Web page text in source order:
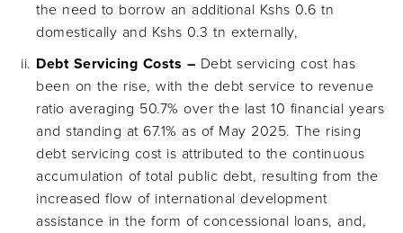
the need to borrow an additional Kshs 0.6 tn
domestically and Kshs 0.3 tn externally,
Debt Servicing Costs – Debt servicing cost has
been on the rise, with the debt service to revenue
ratio averaging 50.7% over the last 10 financial years
and standing at 67.1% as of May 2025. The rising
debt servicing cost is attributed to the continuous
accumulation of total public debt, resulting from the
increased flow of international development
assistance in the form of concessional loans, and,